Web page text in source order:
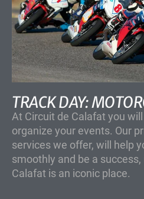
TRACK DAY:
At Circuit de Calafat you
organize your events. Our
services we offer, will help
smoothly and be a
Calafat is an iconic place.